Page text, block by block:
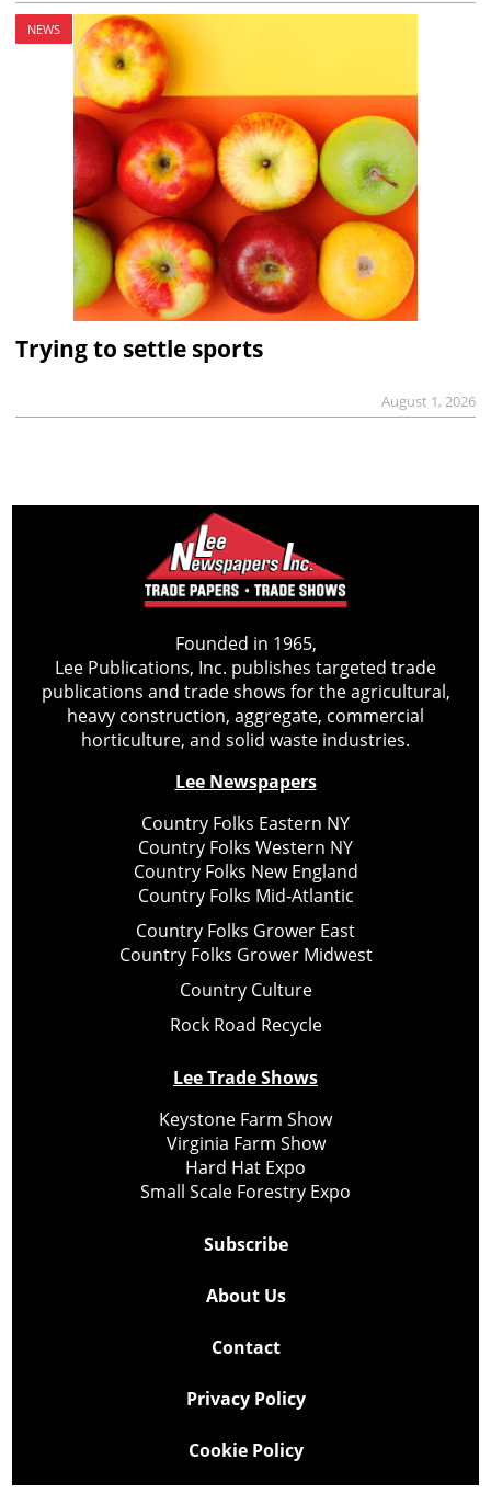
NEWS
Trying to settle sports
August 1, 2026
Founded in 1965,
Lee Publications, Inc. publishes targeted trade
publications and trade shows for the agricultural,
heavy construction, aggregate, commercial
horticulture, and solid waste industries.
Lee Newspapers
Country Folks Eastern NY
Country Folks Western NY
Country Folks New England
Country Folks Mid-Atlantic
Country Folks Grower East
Country Folks Grower Midwest
Country Culture
Rock Road Recycle
Lee Trade Shows
Keystone Farm Show
Virginia Farm Show
Hard Hat Expo
Small Scale Forestry Expo
Subscribe
About Us
Contact
Privacy Policy
Cookie Policy